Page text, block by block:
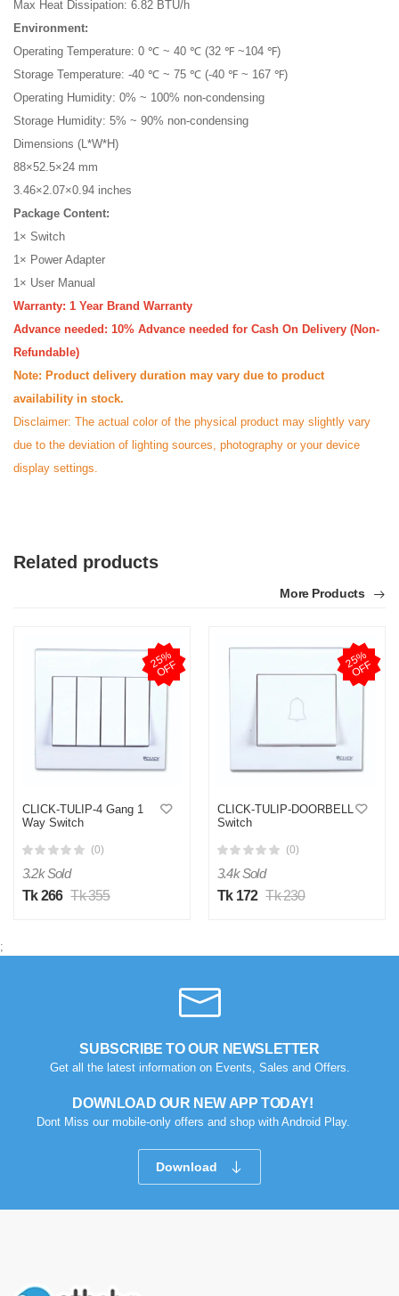
Max Heat Dissipation: 6.82 BTU/h
Environment:
Operating Temperature: 0 ℃ ~ 40 ℃ (32 ℉ ~104 ℉)
Storage Temperature: -40 ℃ ~ 75 ℃ (-40 ℉ ~ 167 ℉)
Operating Humidity: 0% ~ 100% non-condensing
Storage Humidity: 5% ~ 90% non-condensing
Dimensions (L*W*H)
88×52.5×24 mm
3.46×2.07×0.94 inches
Package Content:
1× Switch
1× Power Adapter
1× User Manual
Warranty: 1 Year Brand Warranty
Advance needed: 10% Advance needed for Cash On Delivery (Non-
Refundable)
Note: Product delivery duration may vary due to product
availability in stock.
Disclaimer: The actual color of the physical product may slightly vary
due to the deviation of lighting sources, photography or your device
display settings.
Related products
More Products
2
5
%
O
F
F
CLICK-TULIP-4 Gang 1
Way Switch
(0)
3.2k Sold
Tk 266 Tk 355
2
5
%
O
F
F
CLICK-TULIP-DOORBELL
Switch
(0)
3.4k Sold
Tk 172 Tk 230
;
SUBSCRIBE TO OUR NEWSLETTER
Get all the latest information on Events, Sales and Offers.
DOWNLOAD OUR NEW APP TODAY!
Dont Miss our mobile-only offers and shop with Android Play.
Download